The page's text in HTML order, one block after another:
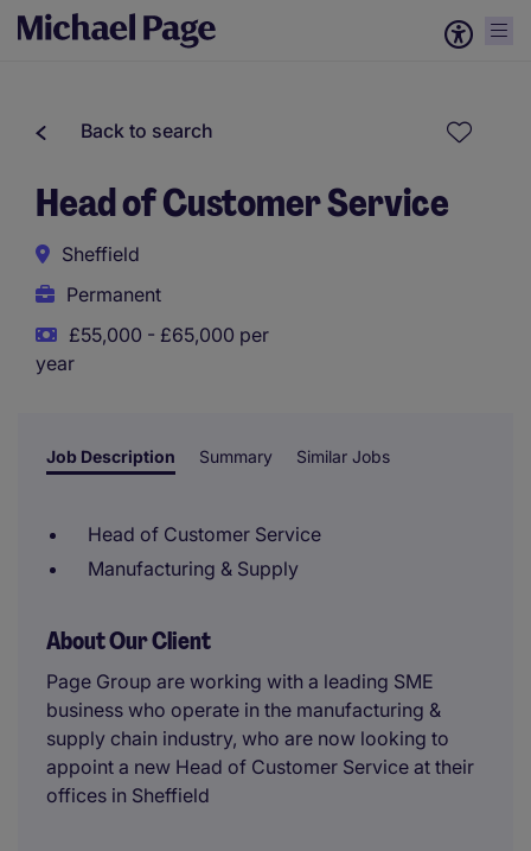
Back to search
Head of Customer Service
Sheffield
Permanent
£55,000 - £65,000 per
year
Job Description Summary Similar Jobs
Head of Customer Service
Manufacturing & Supply
About Our Client
Page Group are working with a leading SME
business who operate in the manufacturing &
supply chain industry, who are now looking to
appoint a new Head of Customer Service at their
offices in Sheffield